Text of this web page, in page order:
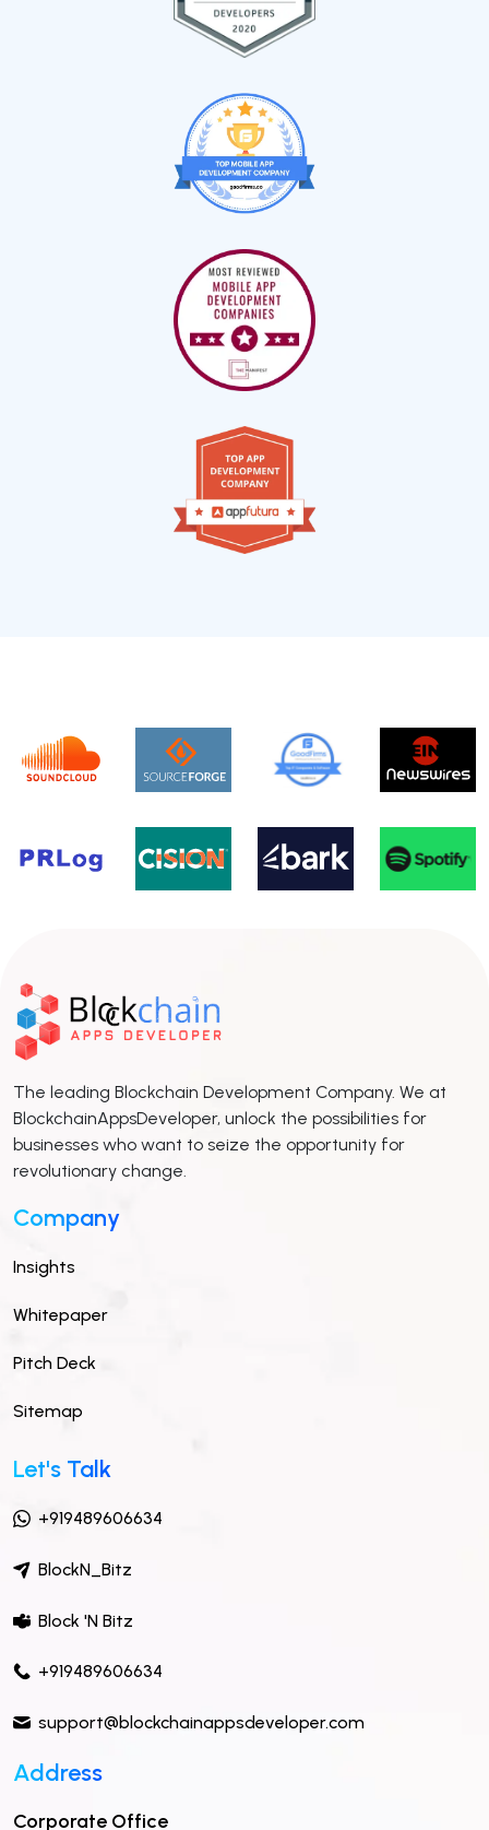
The leading Blockchain Development Company. We at
BlockchainAppsDeveloper, unlock the possibilities for
businesses who want to seize the opportunity for
revolutionary change.
Company
Insights
Whitepaper
Pitch Deck
Sitemap
Let's Talk
+919489606634
BlockN_Bitz
Block 'N Bitz
+919489606634
support@blockchainappsdeveloper.com
Address
Corporate Office